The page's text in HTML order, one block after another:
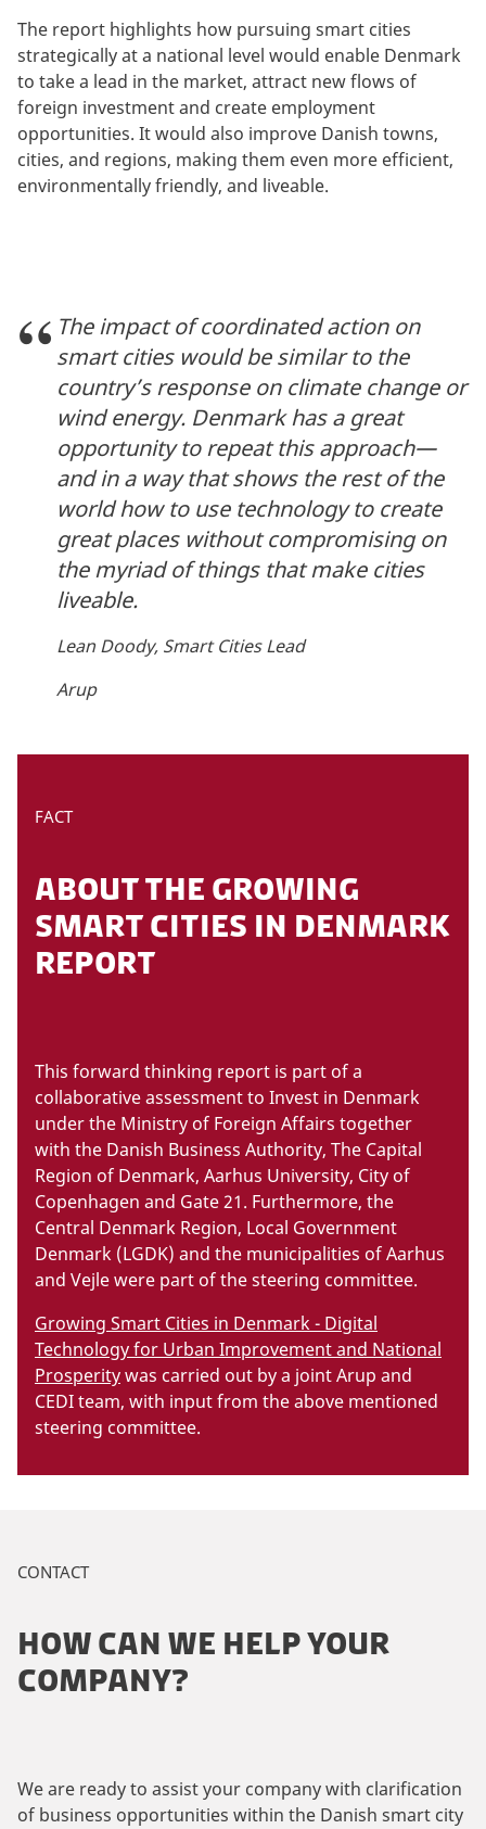
The report highlights how pursuing smart cities
strategically at a national level would enable Denmark
to take a lead in the market, attract new flows of
foreign investment and create employment
opportunities. It would also improve Danish towns,
cities, and regions, making them even more efficient,
environmentally friendly, and liveable.
The impact of coordinated action on
smart cities would be similar to the
country’s response on climate change or
wind energy. Denmark has a great
opportunity to repeat this approach—
and in a way that shows the rest of the
world how to use technology to create
great places without compromising on
the myriad of things that make cities
liveable.
Lean Doody, Smart Cities Lead
Arup
FACT
ABOUT THE GROWING
SMART CITIES IN DENMARK
REPORT
This forward thinking report is part of a
collaborative assessment to Invest in Denmark
under the Ministry of Foreign Affairs together
with the Danish Business Authority, The Capital
Region of Denmark, Aarhus University, City of
Copenhagen and Gate 21. Furthermore, the
Central Denmark Region, Local Government
Denmark (LGDK) and the municipalities of Aarhus
and Vejle were part of the steering committee.
Growing Smart Cities in Denmark - Digital
Technology for Urban Improvement and National
Prosperitywas carried out by a joint Arup and
CEDI team, with input from the above mentioned
steering committee.
CONTACT
HOW CAN WE HELP YOUR
COMPANY?
We are ready to assist your company with clarification
of business opportunities within the Danish smart city